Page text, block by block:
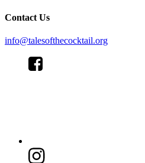
Contact Us
info@talesofthecocktail.org